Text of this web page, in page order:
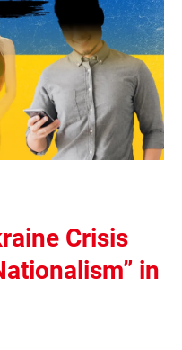
Crisis
in